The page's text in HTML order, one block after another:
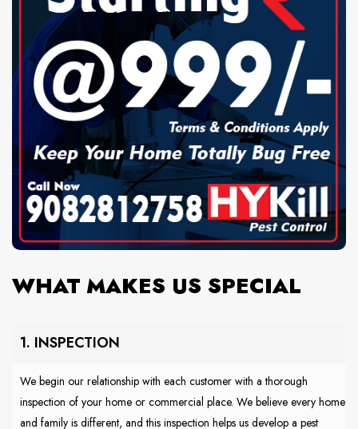
WHAT MAKES US SPECIAL
1. INSPECTION
We begin our relationship with each customer with a thorough
inspection of your home or commercial place. We believe every home
and family is different, and this inspection helps us develop a pest